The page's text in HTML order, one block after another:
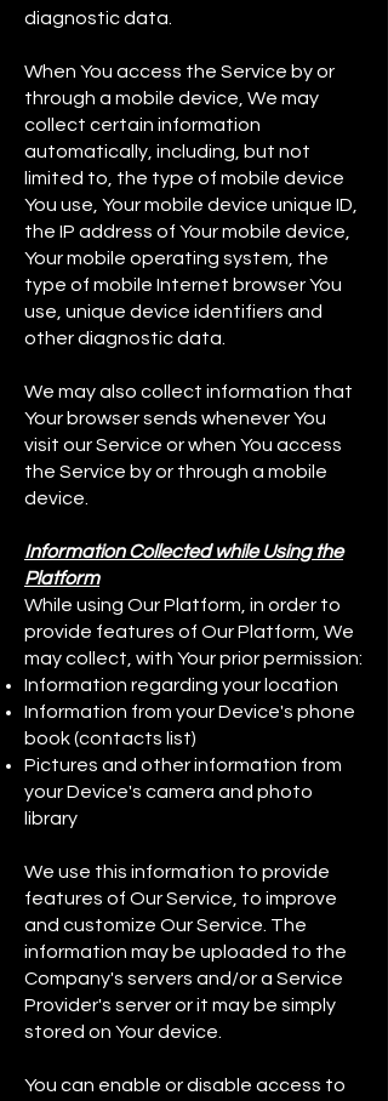
diagnostic data.
When You access the Service by or
through a mobile device, We may
collect certain information
automatically, including, but not
limited to, the type of mobile device
You use, Your mobile device unique ID,
the IP address of Your mobile device,
Your mobile operating system, the
type of mobile Internet browser You
use, unique device identifiers and
other diagnostic data.
We may also collect information that
Your browser sends whenever You
visit our Service or when You access
the Service by or through a mobile
device.
Information Collected while Using the
Platform
While using Our Platform, in order to
provide features of Our Platform, We
may collect, with Your prior permission:
Information regarding your location
Information from your Device's phone
book (contacts list)
Pictures and other information from
your Device's camera and photo
library
We use this information to provide
features of Our Service, to improve
and customize Our Service. The
information may be uploaded to the
Company's servers and/or a Service
Provider's server or it may be simply
stored on Your device.
You can enable or disable access to